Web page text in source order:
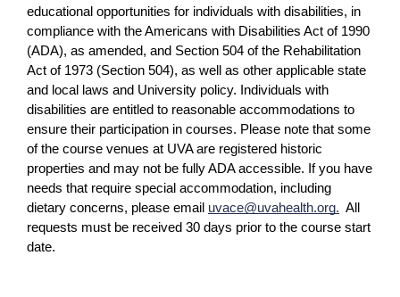
educational opportunities for individuals with disabilities, in
compliance with the Americans with Disabilities Act of 1990
(ADA), as amended, and Section 504 of the Rehabilitation
Act of 1973 (Section 504), as well as other applicable state
and local laws and University policy. Individuals with
disabilities are entitled to reasonable accommodations to
ensure their participation in courses. Please note that some
of the course venues at UVA are registered historic
properties and may not be fully ADA accessible. If you have
needs that require special accommodation, including
dietary concerns, please email uvace@uvahealth.org. All
requests must be received 30 days prior to the course start
date.